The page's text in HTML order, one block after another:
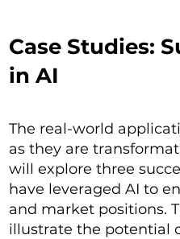
Case Studies:
in AI
The real-world
as they are
will explore three
have leveraged AI to
and market positions.
illustrate the potential